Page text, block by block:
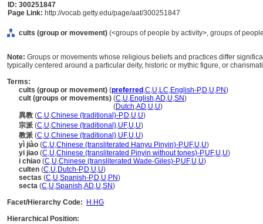
ID: 300251847
Page Link: http://vocab.getty.edu/page/aat/300251847
cults (group or movement) (<groups of people by activity>, groups of
Note: Groups or movements whose religious beliefs and practices differ
typically centered around a particular deity, historic or mythic figure, or
Terms:
cults (group or movement) (preferred ,C,U,LC,English-P,D,U,PN)
cult (groups or movements) (C,U,English,AD,U,SN)
(Dutch,AD,U,U)
異教 (C,U,Chinese (traditional)-P,D,U,U)
宗派 (C,U,Chinese (traditional),UF,U,U)
教派 (C,U,Chinese (traditional),UF,U,U)
yì jiào (C,U,Chinese (transliterated Hanyu Pinyin)-P,UF,U,U)
yi jiao (C,U,Chinese (transliterated Pinyin without tones)-P,UF,U,U)
i chiao (C,U,Chinese (transliterated Wade-Giles)-P,UF,U,U)
culten (C,U,Dutch-P,D,U,U)
sectas (C,U,Spanish-P,D,U,PN)
secta (C,U,Spanish,AD,U,SN)
Facet/Hierarchy Code:
H.HG
Hierarchical Position: